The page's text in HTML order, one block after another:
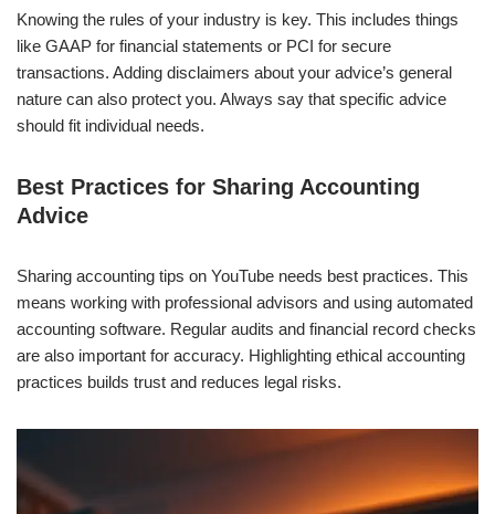
Knowing the rules of your industry is key. This includes things
like GAAP for financial statements or PCI for secure
transactions. Adding disclaimers about your advice’s general
nature can also protect you. Always say that specific advice
should fit individual needs.
Best Practices for Sharing Accounting
Advice
Sharing accounting tips on YouTube needs best practices. This
means working with professional advisors and using automated
accounting software. Regular audits and financial record checks
are also important for accuracy. Highlighting ethical accounting
practices builds trust and reduces legal risks.